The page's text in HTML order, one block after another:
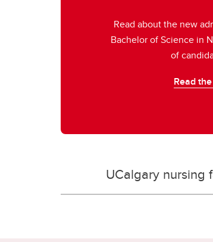
Read about the new
Bachelor of Science in
of
Read
UCalgary nursing